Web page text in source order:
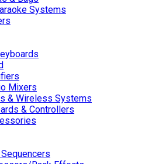
Systems
Mixers
& Wireless Systems
& Controllers